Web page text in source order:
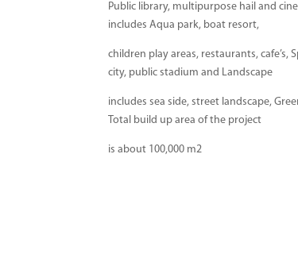
Public library, multipurpose hail and
includes Aqua park, boat resort,
children play areas, restaurants, cafe’s,
city, public stadium and Landscape
includes sea side, street landscape,
Total build up area of the project
is about 100,000 m2